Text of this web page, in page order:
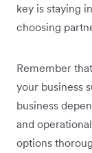
key is staying
choosing
Remember
your business
business
and
options